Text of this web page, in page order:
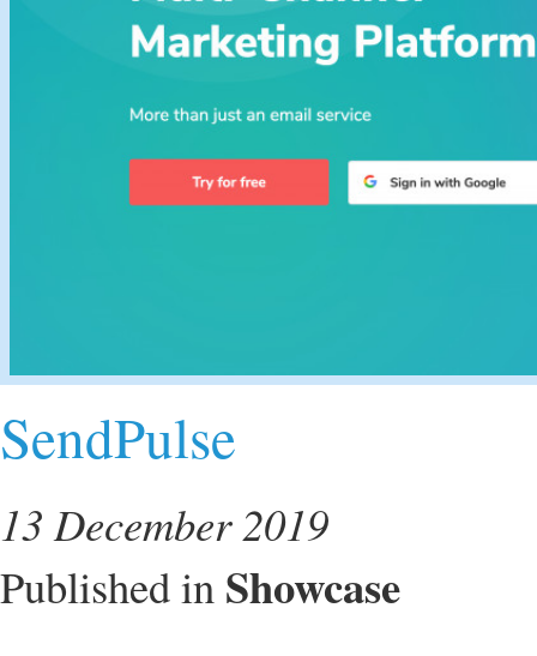
SendPulse
13 December 2019
Published in Showcase